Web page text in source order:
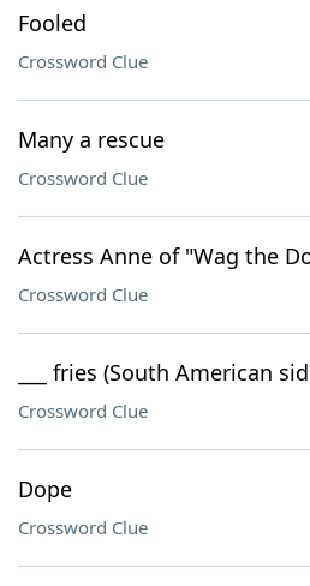
Fooled
Crossword Clue
Many a rescue
Crossword Clue
Actress Anne of "Wag the
Crossword Clue
___ fries (South American
Crossword Clue
Dope
Crossword Clue